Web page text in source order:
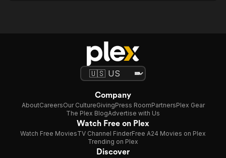
Company
AboutCareersOur CultureGivingPress RoomPartnersPlex Gear
The Plex BlogAdvertise with Us
Watch Free on Plex
Watch Free MoviesTV Channel FinderFree A24 Movies on Plex
Trending on Plex
Discover